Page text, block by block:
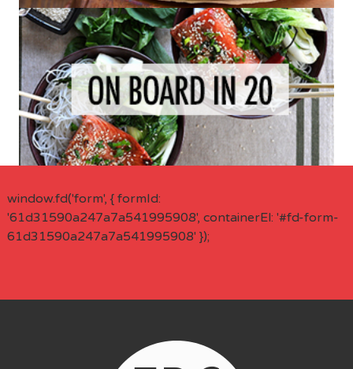
window.fd('form', { formId:
'61d31590a247a7a541995908', containerEl: '#fd-form-
61d31590a247a7a541995908' });